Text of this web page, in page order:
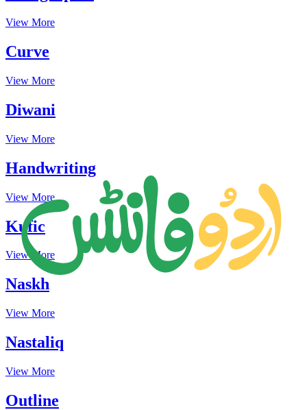
View More
Curve
View More
Diwani
View More
Handwriting
View More
Kufic
View More
Naskh
View More
Nastaliq
View More
Outline